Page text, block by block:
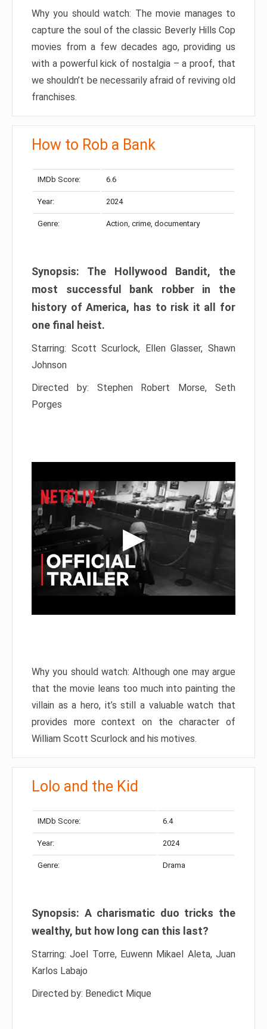
Why you should watch: The movie manages to
capture the soul of the classic Beverly Hills Cop
movies from a few decades ago, providing us
with a powerful kick of nostalgia – a proof, that
we shouldn’t be necessarily afraid of reviving old
franchises.
How to Rob a Bank
IMDb Score: 6.6
Year: 2024
Genre: Action, crime, documentary
Synopsis: The Hollywood Bandit, the
most successful bank robber in the
history of America, has to risk it all for
one final heist.
Starring: Scott Scurlock, Ellen Glasser, Shawn
Johnson
Directed by: Stephen Robert Morse, Seth
Porges
Why you should watch: Although one may argue
that the movie leans too much into painting the
villain as a hero, it’s still a valuable watch that
provides more context on the character of
William Scott Scurlock and his motives.
Lolo and the Kid
IMDb Score: 6.4
Year: 2024
Genre: Drama
Synopsis: A charismatic duo tricks the
wealthy, but how long can this last?
Starring: Joel Torre, Euwenn Mikael Aleta, Juan
Karlos Labajo
Directed by: Benedict Mique